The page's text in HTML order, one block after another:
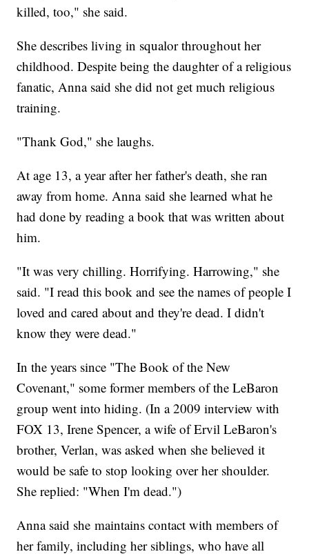
killed, too," she said.
She describes living in squalor throughout her
childhood. Despite being the daughter of a religious
fanatic, Anna said she did not get much religious
training.
"Thank God," she laughs.
At age 13, a year after her father's death, she ran
away from home. Anna said she learned what he
had done by reading a book that was written about
him.
"It was very chilling. Horrifying. Harrowing," she
said. "I read this book and see the names of people I
loved and cared about and they're dead. I didn't
know they were dead."
In the years since "The Book of the New
Covenant," some former members of the LeBaron
group went into hiding. (In a 2009 interview with
FOX 13, Irene Spencer, a wife of Ervil LeBaron's
brother, Verlan, was asked when she believed it
would be safe to stop looking over her shoulder.
She replied: "When I'm dead.")
Anna said she maintains contact with members of
her family, including her siblings, who have all